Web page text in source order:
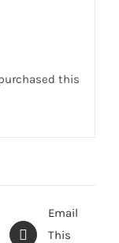
this
Email
This